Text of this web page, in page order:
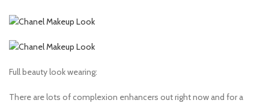
Full beauty look wearing:
There are lots of complexion enhancers out right now and for a